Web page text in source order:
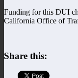
Funding for this DUI
California Office of
Share this: